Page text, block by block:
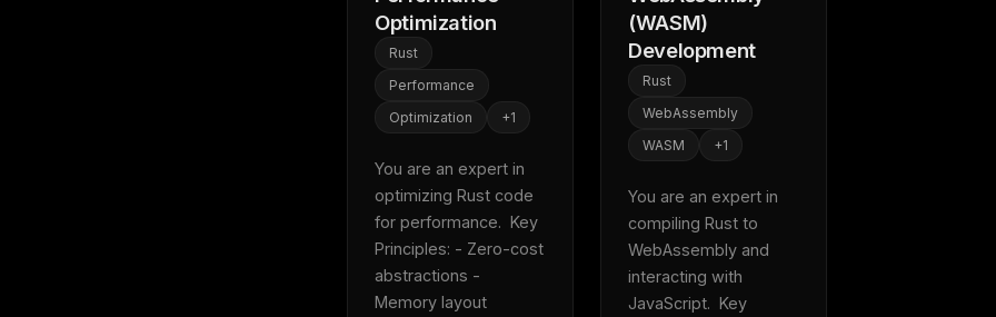
Optimization
Rust
Performance
Optimization
+1
You are an expert in
optimizing Rust code
for performance.  Key
Principles: - Zero-cost
abstractions -
Memory layout
(WASM)
Development
Rust
WebAssembly
WASM
+1
You are an expert in
compiling Rust to
WebAssembly and
interacting with
JavaScript.  Key
THIS WEEK'S DIGEST
FREE NEWSLETTER
Fresh Cursor rules
New rules, prompt patterns, and LLM
templates — tested and ready to copy.